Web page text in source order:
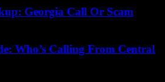
Georgia Call Or Scam
Who’s Calling From Central